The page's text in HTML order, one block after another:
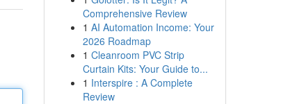
Comprehensive Review
1 AI Automation Income: Your
2026 Roadmap
1 Cleanroom PVC Strip
Curtain Kits: Your Guide to...
1 Interspire : A Complete
Review